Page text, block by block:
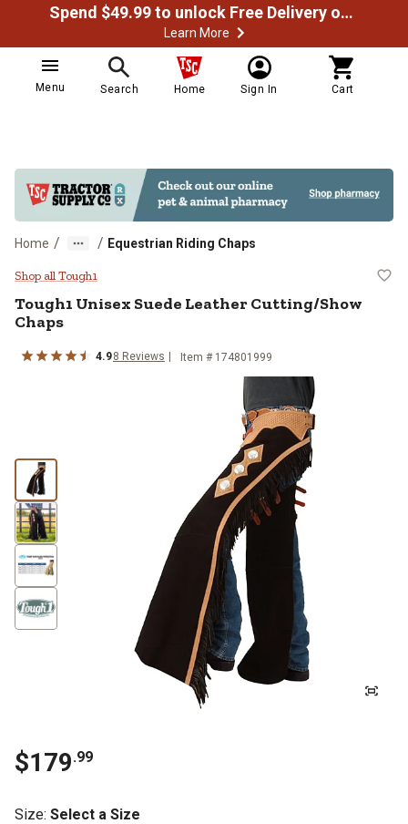
Spend $49.99 to unlock Free Delivery on most orders
Learn More
Menu Search Home Sign In Cart
Home / / Equestrian Riding Chaps
Tough1 Unisex Suede Leather
Shop all Tough1
Tough1 Unisex Suede Leather Cutting/Show
Chaps
4.98 Reviews Item # 174801999
$179.99
Size: Select a Size